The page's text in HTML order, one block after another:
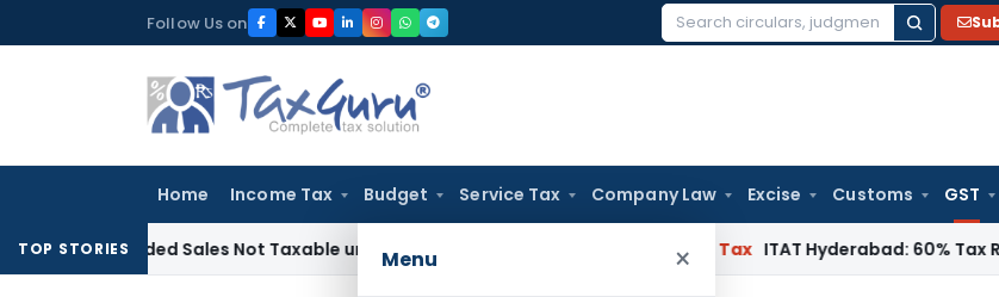
to
Follow Us on
Search
Home Income Tax Budget Service Tax Company Law Excise Customs GST
Menu ×
TOP STORIES
Sales Not Taxable under Section 115BBE: ITAT Chennai ITAT Hyderabad: 60% Tax Rate